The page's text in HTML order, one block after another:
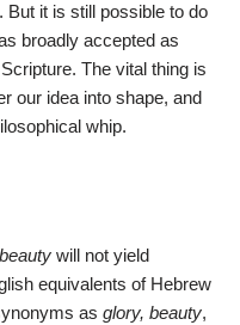
But it is still possible to do
broadly accepted as
The vital thing is
our idea into shape, and
whip.
beauty will not yield
equivalents of Hebrew
as glory, beauty,